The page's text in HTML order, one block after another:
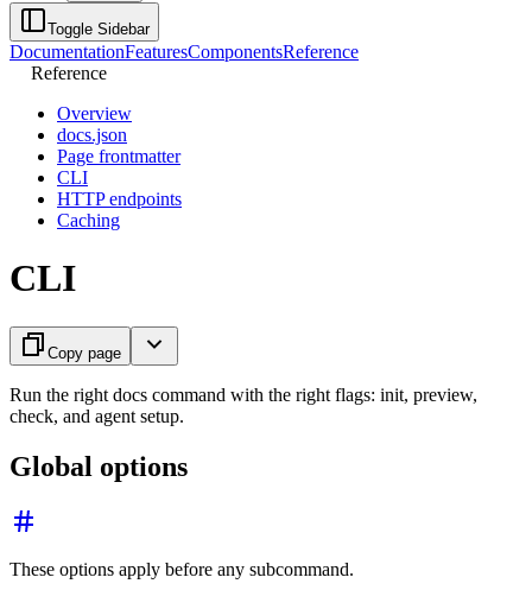
Toggle Sidebar
DocumentationFeaturesComponentsReference
Reference
Overview
docs.json
Page frontmatter
CLI
HTTP endpoints
Caching
CLI
Copy page
Run the right docs command with the right flags: init, preview,
check, and agent setup.
Global options
These options apply before any subcommand.